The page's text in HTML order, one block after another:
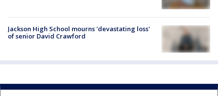
Jackson High School mourns 'devastating loss'
of senior David Crawford